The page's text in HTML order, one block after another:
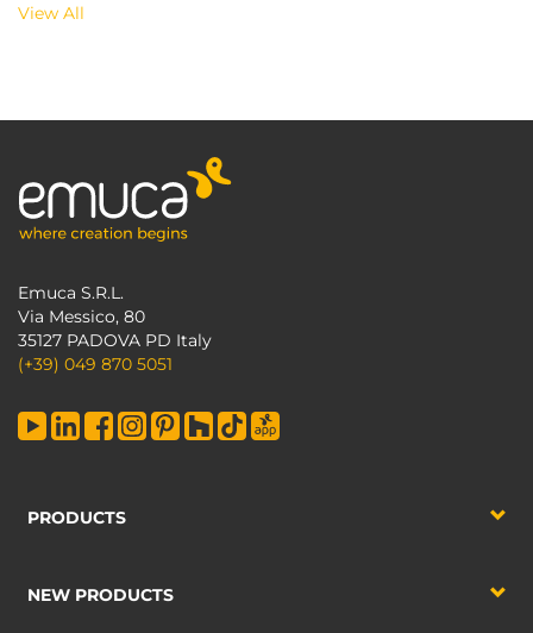
View All
Emuca S.R.L.
Via Messico, 80
35127 PADOVA PD Italy
(+39) 049 870 5051
PRODUCTS
NEW PRODUCTS